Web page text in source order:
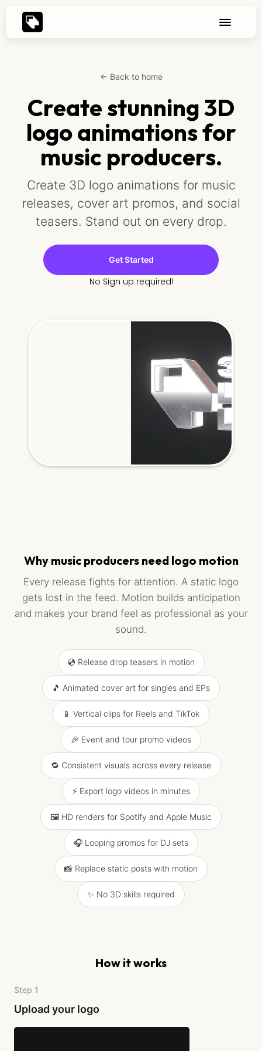
← Back to home
Create stunning 3D
logo animations for
music producers.
Create 3D logo animations for music
releases, cover art promos, and social
teasers. Stand out on every drop.
Get Started
No Sign up required!
Why music producers need logo motion
Every release fights for attention. A static logo
gets lost in the feed. Motion builds anticipation
and makes your brand feel as professional as your
sound.
💿 Release drop teasers in motion
🎵 Animated cover art for singles and EPs
📱 Vertical clips for Reels and TikTok
🎉 Event and tour promo videos
🔁 Consistent visuals across every release
⚡ Export logo videos in minutes
🖼️ HD renders for Spotify and Apple Music
🎧 Looping promos for DJ sets
📸 Replace static posts with motion
✨ No 3D skills required
How it works
Step 1
Upload your logo